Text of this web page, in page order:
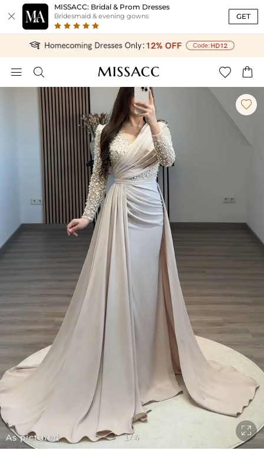

MISSACC: Bridal & Prom Dresses
Bridesmaid & evening gowns GET
   
As pictured

1/ 4
